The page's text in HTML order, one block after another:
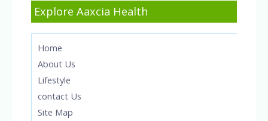
Explore Aaxcia Health
Home
About Us
Lifestyle
contact Us
Site Map